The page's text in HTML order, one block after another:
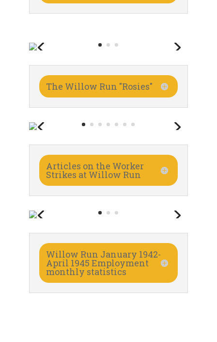
The Willow Run "Rosies"
Articles on the Worker
Strikes at Willow Run
Willow Run January 1942-
April 1945 Employment
monthly statistics